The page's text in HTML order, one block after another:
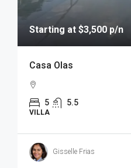
Starting at $3,500 p/n
Casa Olas
5 5.5
VILLA
Gisselle Frias